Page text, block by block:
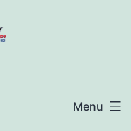
Menu